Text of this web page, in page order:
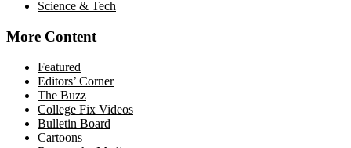
Science & Tech
More Content
Featured
Editors’ Corner
The Buzz
College Fix Videos
Bulletin Board
Cartoons